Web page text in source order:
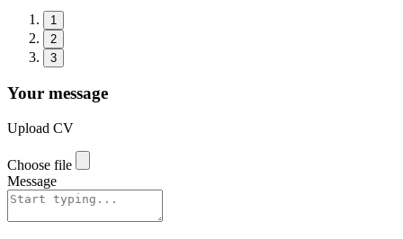
1
2
3
Your message
Upload CV
Choose file
Message